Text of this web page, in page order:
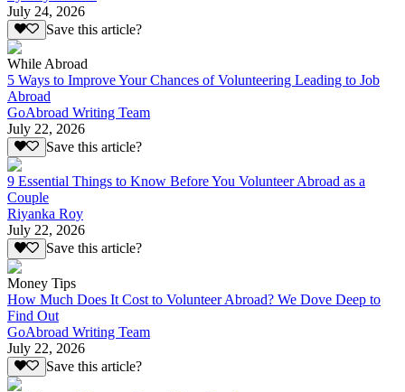
July 24, 2026
Save this article?
While Abroad
5 Ways to Improve Your Chances of Volunteering Leading to Job
Abroad
GoAbroad Writing Team
July 22, 2026
Save this article?
9 Essential Things to Know Before You Volunteer Abroad as a
Couple
Riyanka Roy
July 22, 2026
Save this article?
Money Tips
How Much Does It Cost to Volunteer Abroad? We Dove Deep to
Find Out
GoAbroad Writing Team
July 22, 2026
Save this article?